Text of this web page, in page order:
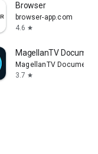
Browser
browser-app.com
4.6 star
MagellanTV
MagellanTV
3.7 star